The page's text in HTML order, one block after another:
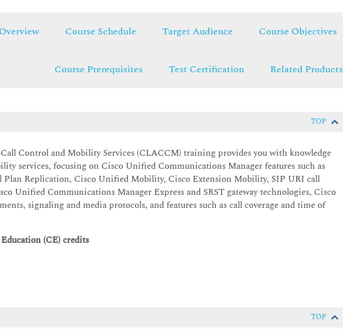
Course Schedule Target Audience Course Objectives
Course Prerequisites Test Certification Related Products
TOP
Control and Mobility Services (CLACCM) training provides you with knowledge
services, focusing on Cisco Unified Communications Manager features such as
Plan Replication, Cisco Unified Mobility, Cisco Extension Mobility, SIP URI call
Unified Communications Manager Express and SRST gateway technologies, Cisco
signaling and media protocols, and features such as call coverage and time of
(CE) credits
TOP